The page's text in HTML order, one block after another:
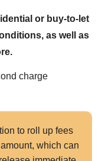
or buy-to-let
as well as
charge
to roll up fees
which can